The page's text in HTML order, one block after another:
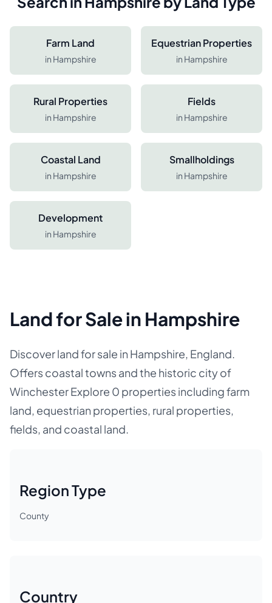
Farm Land
in Hampshire
Equestrian Properties
in Hampshire
Rural Properties
in Hampshire
Fields
in Hampshire
Coastal Land
in Hampshire
Smallholdings
in Hampshire
Development
in Hampshire
Land for Sale in Hampshire
Discover land for sale in Hampshire, England.
Offers coastal towns and the historic city of
Winchester Explore 0 properties including farm
land, equestrian properties, rural properties,
fields, and coastal land.
Region Type
County
Country